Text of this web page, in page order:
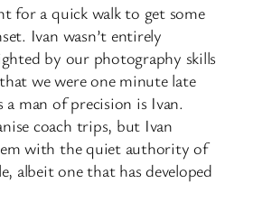
for a quick walk to get some
Ivan wasn’t entirely
by our photography skills
we were one minute late
a man of precision is Ivan.
coach trips, but Ivan
with the quiet authority of
albeit one that has developed